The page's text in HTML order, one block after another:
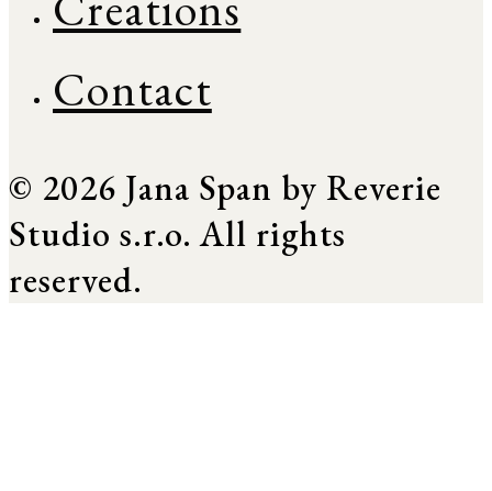
Contact
© 2026 Jana Span by Reverie
Studio s.r.o. All rights
reserved.